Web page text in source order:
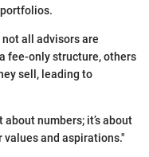
all advisors are
fee-only structure, others
sell, leading to
numbers; it’s about
and aspirations."